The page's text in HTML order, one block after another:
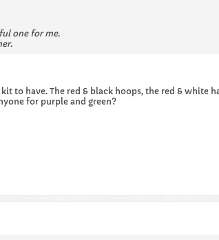
one for me.
to have. The red & black hoops, the red & white
for purple and green?